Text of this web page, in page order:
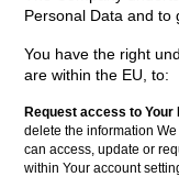
Personal Data and to
You have the right
are within the EU, to:
Request access to Your
delete the information
can access, update or
within Your account